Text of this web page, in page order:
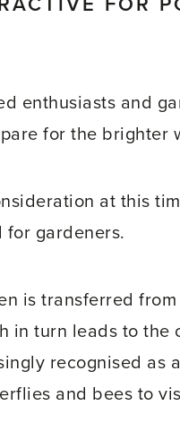
enthusiasts and
for the brighter
at this
for gardeners.
is transferred
in turn leads to the
recognised as
and bees to